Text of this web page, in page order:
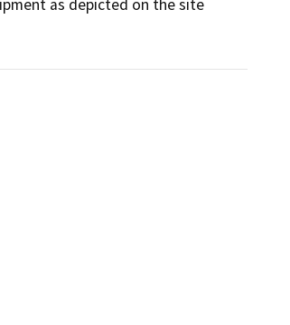
as depicted on the site